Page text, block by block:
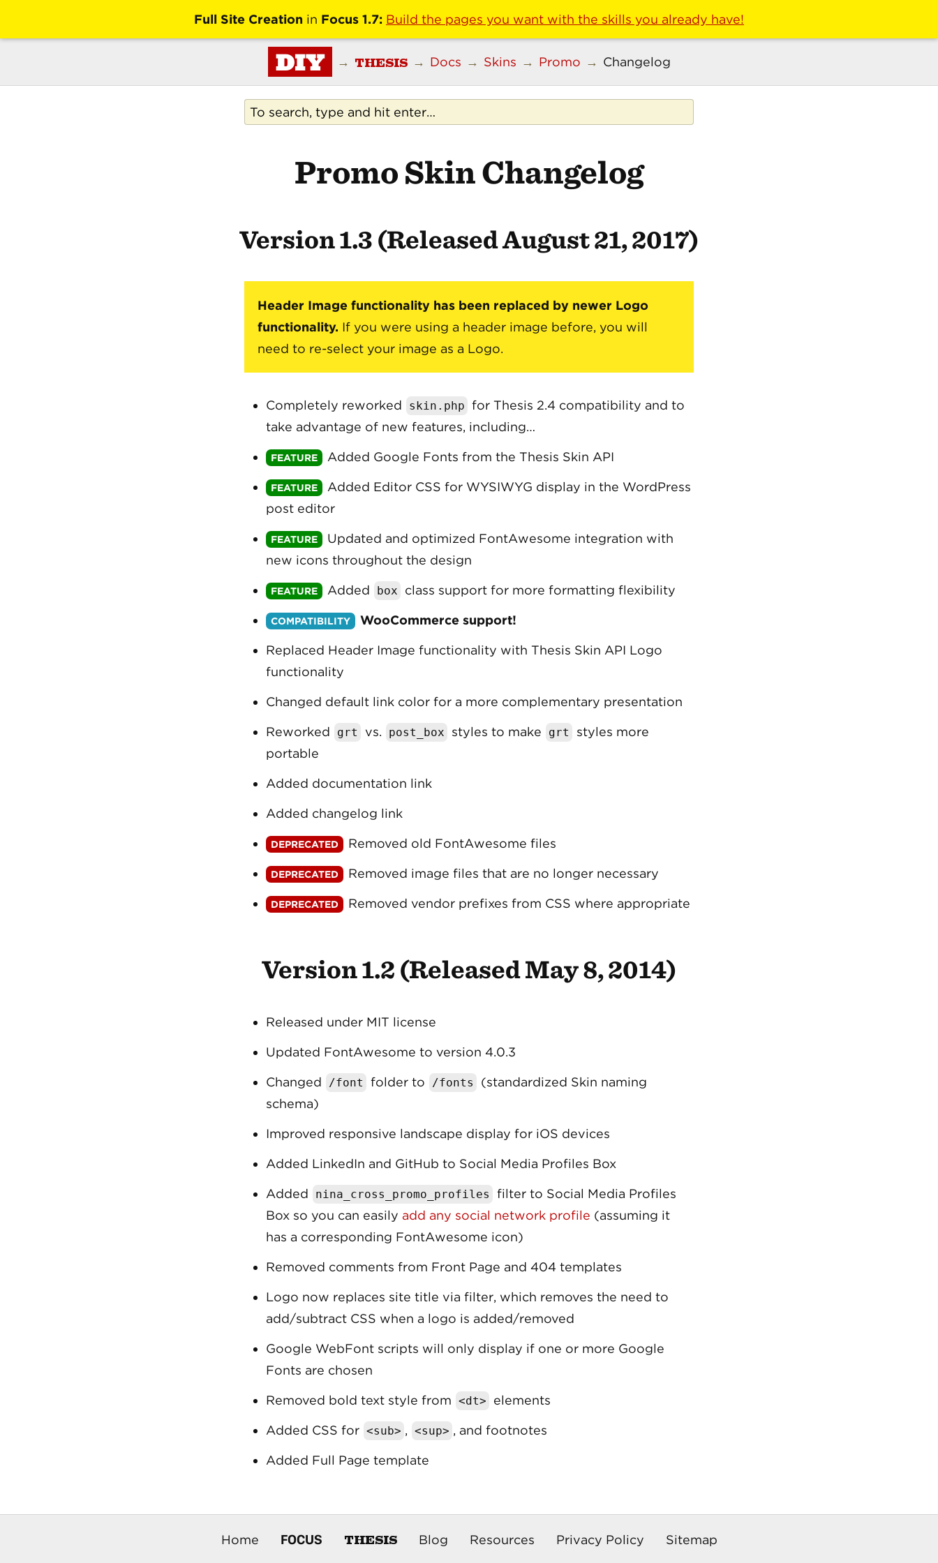
Full Site Creation in Focus 1.7: Build the pages you want with the skills you already have!
DIY → THESIS → Docs → Skins → Promo → Changelog
Promo Skin Changelog
Version 1.3 (Released August 21, 2017)
Header Image functionality has been replaced by newer Logo
functionality. If you were using a header image before, you will
need to re-select your image as a Logo.
Completely reworked skin.php for Thesis 2.4 compatibility and to
take advantage of new features, including…
Added Google Fonts from the Thesis Skin API
Added Editor CSS for WYSIWYG display in the WordPress
post editor
Updated and optimized FontAwesome integration with
new icons throughout the design
Added box class support for more formatting flexibility
WooCommerce support!
Replaced Header Image functionality with Thesis Skin API Logo
functionality
Changed default link color for a more complementary presentation
Reworked grt vs. post_box styles to make grt
styles more
portable
Added documentation link
Added changelog link
Removed old FontAwesome files
Removed image files that are no longer necessary
Removed vendor prefixes from CSS where appropriate
Version 1.2 (Released May 8, 2014)
Released under MIT license
Updated FontAwesome to version 4.0.3
Changed /font folder to /fonts
(standardized Skin naming
schema)
Improved responsive landscape display for iOS devices
Added LinkedIn and GitHub to Social Media Profiles Box
Added nina_cross_promo_profiles
filter to Social Media Profiles
Box so you can easily add any social network profile (assuming it
has a corresponding FontAwesome icon)
Removed comments from Front Page and 404 templates
Logo now replaces site title via filter, which removes the need to
add/subtract CSS when a logo is added/removed
Google WebFont scripts will only display if one or more Google
Fonts are chosen
Removed bold text style from <dt> elements
Added CSS for <sub> , <sup> , and footnotes
Added Full Page template
Home FOCUS THESIS Blog Resources Privacy Policy Sitemap